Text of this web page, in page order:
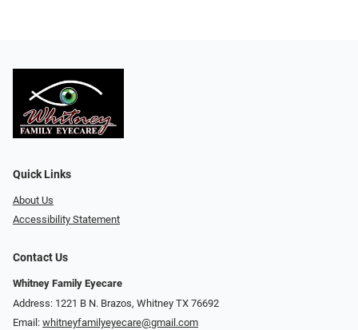
Quick Links
About Us
Accessibility Statement
Contact Us
Whitney Family Eyecare
Address: 1221 B N. Brazos, Whitney TX 76692
Email: whitneyfamilyeyecare@gmail.com